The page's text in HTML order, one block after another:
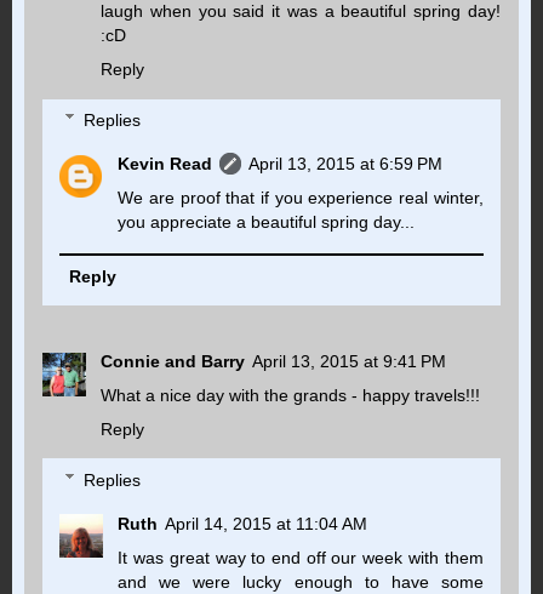
laugh when you said it was a beautiful spring day!
:cD
Reply
Replies
Kevin Read
April 13, 2015 at 6:59 PM
We are proof that if you experience real winter,
you appreciate a beautiful spring day...
Reply
Connie and Barry April 13, 2015 at 9:41 PM
What a nice day with the grands - happy travels!!!
Reply
Replies
Ruth April 14, 2015 at 11:04 AM
It was great way to end off our week with them
and we were lucky enough to have some